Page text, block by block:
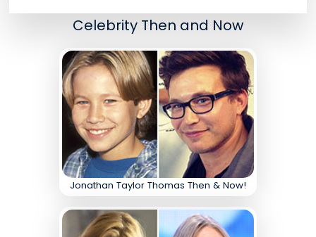
Celebrity Then and Now
Jonathan Taylor Thomas Then & Now!